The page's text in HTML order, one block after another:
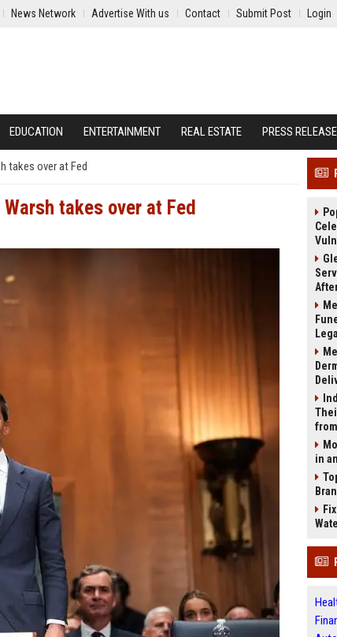
News Network Advertise With us Contact Submit Post Login
EDUCATION ENTERTAINMENT REAL ESTATE PRESS RELEASE
takes over at Fed
takes over at Fed
in